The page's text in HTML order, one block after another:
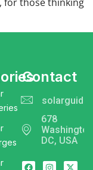
Contact
678
Washington
DC, USA